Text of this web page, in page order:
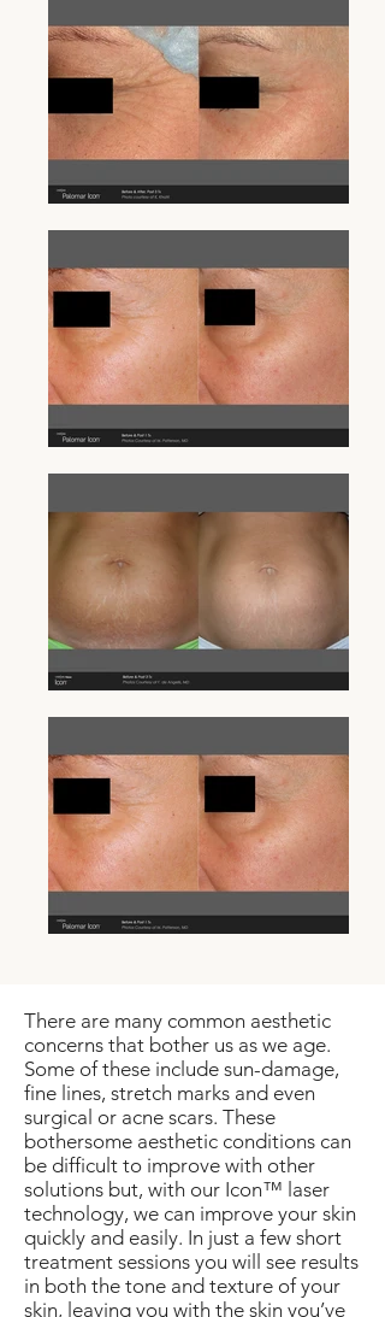
There are many common aesthetic
concerns that bother us as we age.
Some of these include sun-damage,
fine lines, stretch marks and even
surgical or acne scars. These
bothersome aesthetic conditions can
be difficult to improve with other
solutions but, with our Icon™ laser
technology, we can improve your skin
quickly and easily. In just a few short
treatment sessions you will see results
in both the tone and texture of your
skin, leaving you with the skin you’ve